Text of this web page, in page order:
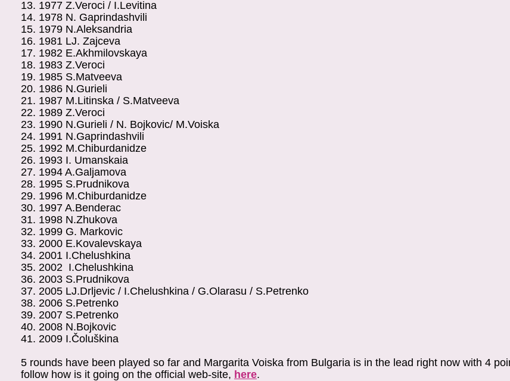
13. 1977 Z.Veroci / I.Levitina
14. 1978 N. Gaprindashvili
15. 1979 N.Aleksandria
16. 1981 LJ. Zajceva
17. 1982 E.Akhmilovskaya
18. 1983 Z.Veroci
19. 1985 S.Matveeva
20. 1986 N.Gurieli
21. 1987 M.Litinska / S.Matveeva
22. 1989 Z.Veroci
23. 1990 N.Gurieli / N. Bojkovic/ M.Voiska
24. 1991 N.Gaprindashvili
25. 1992 M.Chiburdanidze
26. 1993 I. Umanskaia
27. 1994 A.Galjamova
28. 1995 S.Prudnikova
29. 1996 M.Chiburdanidze
30. 1997 A.Benderac
31. 1998 N.Zhukova
32. 1999 G. Markovic
33. 2000 E.Kovalevskaya
34. 2001 I.Chelushkina
35. 2002 I.Chelushkina
36. 2003 S.Prudnikova
37. 2005 LJ.Drljevic / I.Chelushkina / G.Olarasu / S.Petrenko
38. 2006 S.Petrenko
39. 2007 S.Petrenko
40. 2008 N.Bojkovic
41. 2009 I.Čoluškina
5 rounds have been played so far and Margarita Voiska from Bulgaria is in the lead right now with 4
follow how is it going on the official web-site, here.